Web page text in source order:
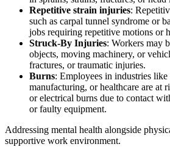
Repetitive strain injuries:
such as carpal tunnel syndrome or
jobs requiring repetitive motions or
Struck-By Injuries: Workers may
objects, moving machinery, or
fractures, or traumatic injuries.
Burns: Employees in industries like
manufacturing, or healthcare are at
or electrical burns due to contact
or faulty equipment.
Addressing mental health alongside
supportive work environment.